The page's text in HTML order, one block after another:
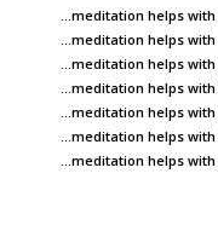
…meditation helps with
…meditation helps with
…meditation helps with
…meditation helps with
…meditation helps with
…meditation helps with
…meditation helps with